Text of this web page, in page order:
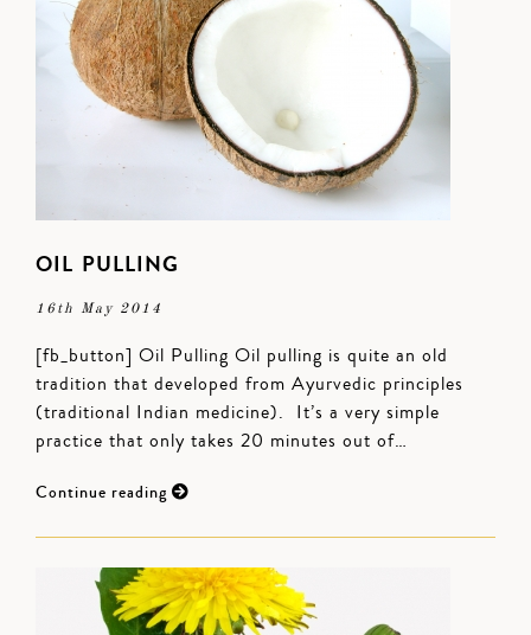
OIL PULLING
16th May 2014
[fb_button] Oil Pulling Oil pulling is quite an old
tradition that developed from Ayurvedic principles
(traditional Indian medicine). It’s a very simple
practice that only takes 20 minutes out of…
Continue reading